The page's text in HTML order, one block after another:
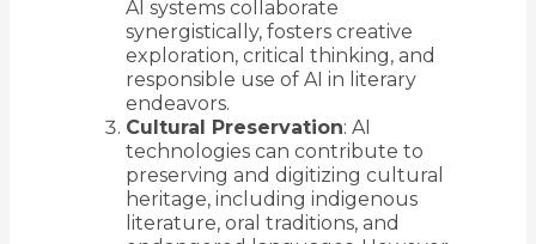
AI systems collaborate
synergistically, fosters creative
exploration, critical thinking, and
responsible use of AI in literary
endeavors.
Cultural Preservation: AI
technologies can contribute to
preserving and digitizing cultural
heritage, including indigenous
literature, oral traditions, and